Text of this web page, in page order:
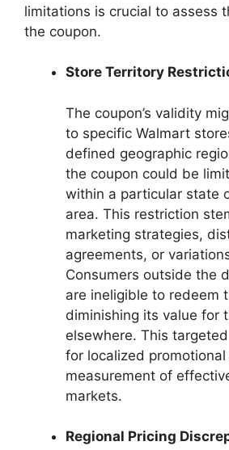
limitations is crucial to assess
the coupon.
Store Territory
The coupon’s validity
to specific Walmart
defined geographic
the coupon could be
within a particular state
area. This restriction
marketing strategies,
agreements, or
Consumers outside the
are ineligible to redeem
diminishing its value for
elsewhere. This
for localized
measurement of
markets.
Regional Pricing